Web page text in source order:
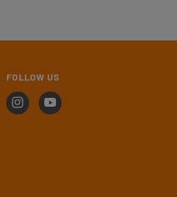
FOLLOW US